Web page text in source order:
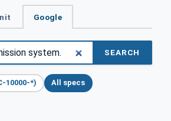
Google
SEARCH
10000-*) All specs